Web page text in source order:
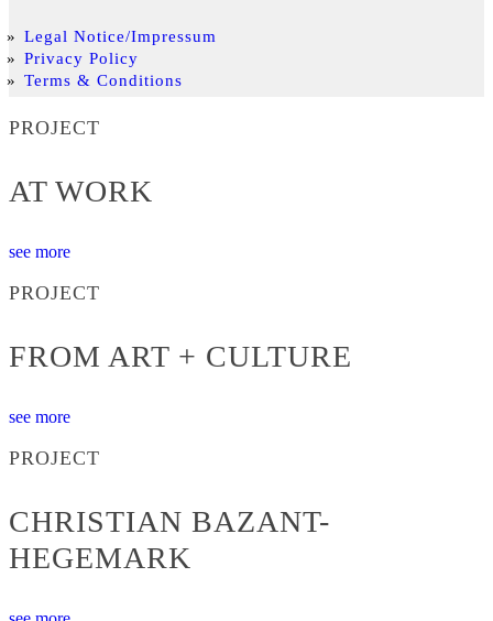
Legal Notice/Impressum
Privacy Policy
Terms & Conditions
PROJECT
AT WORK
see more
PROJECT
FROM ART + CULTURE
see more
PROJECT
CHRISTIAN BAZANT-
HEGEMARK